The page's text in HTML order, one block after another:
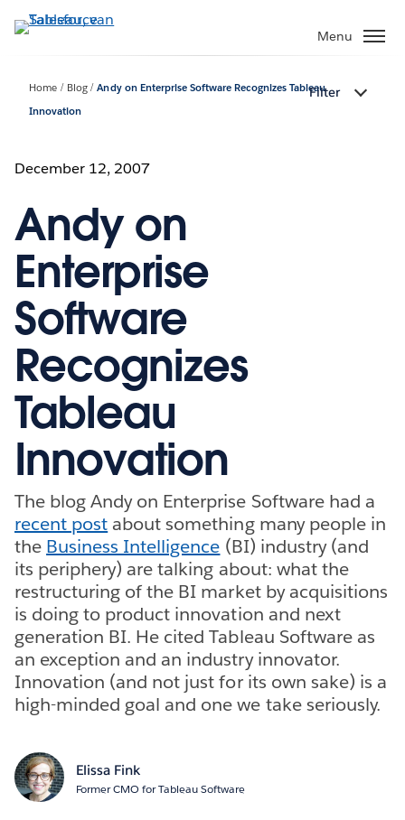
Verder
naar
Menu
Home Blog
Andy on Enterprise Software Recognizes Tableau
Innovation
Filter
December 12, 2007
Andy on
Enterprise
Software
Recognizes
Tableau
Innovation
The blog Andy on Enterprise Software had a
recent post about something many people in
the Business Intelligence (BI) industry (and
its periphery) are talking about: what the
restructuring of the BI market by acquisitions
is doing to product innovation and next
generation BI. He cited Tableau Software as
an exception and an industry innovator.
Innovation (and not just for its own sake) is a
high-minded goal and one we take seriously.
Elissa Fink
Former CMO for Tableau Software